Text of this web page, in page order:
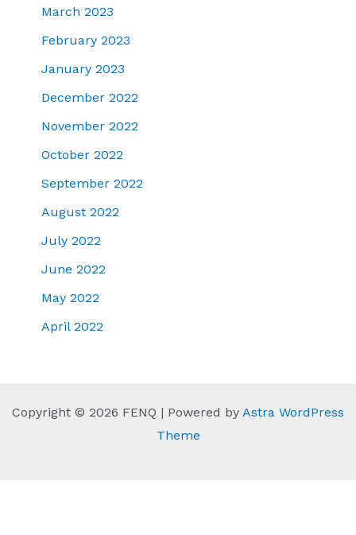
March 2023
February 2023
January 2023
December 2022
November 2022
October 2022
September 2022
August 2022
July 2022
June 2022
May 2022
April 2022
Copyright © 2026 FENQ | Powered by Astra WordPress
Theme